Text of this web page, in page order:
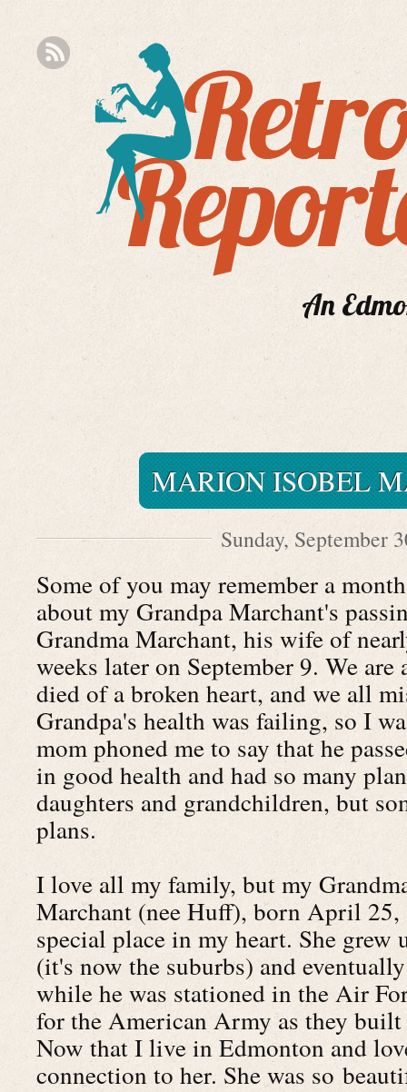
An
MARION ISOBEL
Sunday, September
Some of you may remember a
about my Grandpa Marchant's
Grandma Marchant, his wife of
weeks later on September 9. We
died of a broken heart, and we all
Grandpa's health was failing, so I
mom phoned me to say that he
in good health and had so many
daughters and grandchildren, but
plans.
I love all my family, but my
Marchant (nee Huff), born April 25,
special place in my heart. She
(it's now the suburbs) and
while he was stationed in the Air
for the American Army as they
Now that I live in Edmonton and
connection to her. She was so